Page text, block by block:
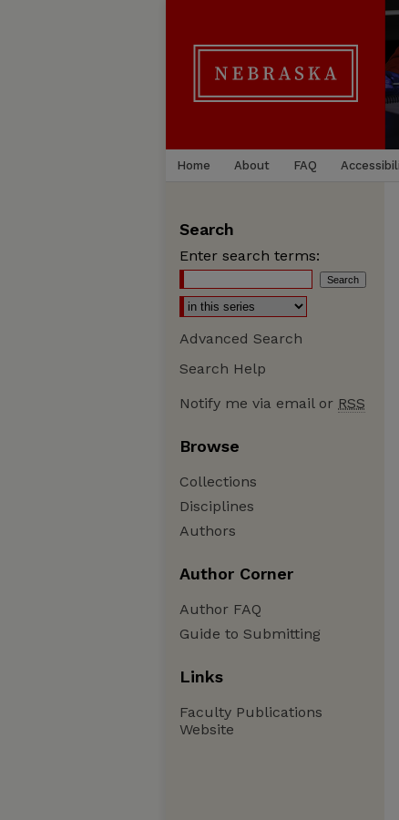
Home About FAQ
Search
Enter search terms:
Advanced Search
Search Help
Notify me via email or RSS
Browse
Collections
Disciplines
Authors
Author Corner
Author FAQ
Guide to Submitting
Links
Faculty Publications
Website